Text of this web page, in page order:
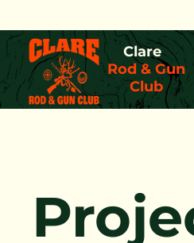
Clare
Rod & Gun
Club